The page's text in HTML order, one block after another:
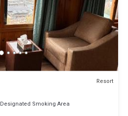
Resort
Designated Smoking Area